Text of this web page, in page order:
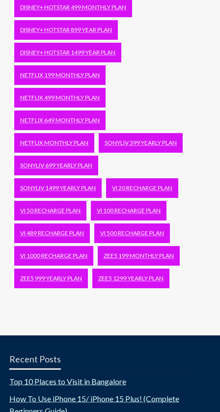
DISNEY+ HOTSTAR 499 MONTHLY PLAN
DISNEY+ HOTSTAR 899 YEAR PLAN
DISNEY+ HOTSTAR 1499 YEAR PLAN
NETFLIX 199 MONTHLY PLAN
NETFLIX 499 MONTHLY PLAN
NETFLIX 649 MONTHLY PLAN
NETFLIX MONTHLY PLAN SONYLIV 399 YEARLY PLAN
SONYLIV 699 YEARLY PLAN
SONYLIV 1499 YEARLY PLAN VI 20 RECHARGE PLAN
VI 50 RECHARGE PLAN VI 100 RECHARGE PLAN
VI 489 RECHARGE PLAN VI 500 RECHARGE PLAN
VI 1000 RECHARGE PLAN ZEE5 199 MONTHLY PLAN
ZEE5 999 YEARLY PLAN ZEE5 1299 YEARLY PLAN
Recent Posts
Top 10 Places to Visit in Bangalore
How To Use iPhone 15/ iPhone 15 Plus! (Complete